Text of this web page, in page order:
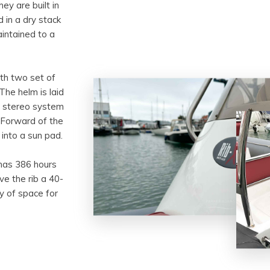
are built in
in a dry stack
to a
two set of
helm is laid
stereo system
of the
a sun pad.
386 hours
the rib a 40-
of space for